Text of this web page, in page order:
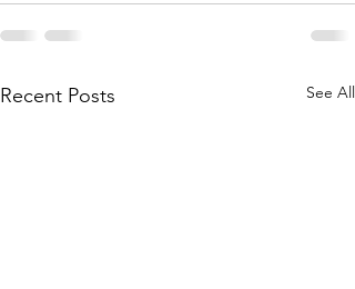
Recent Posts See All